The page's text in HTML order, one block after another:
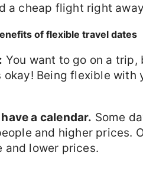
a cheap flight right
of flexible travel dates
You want to go on a
okay! Being flexible
a calendar. Some
and higher prices.
and lower prices.